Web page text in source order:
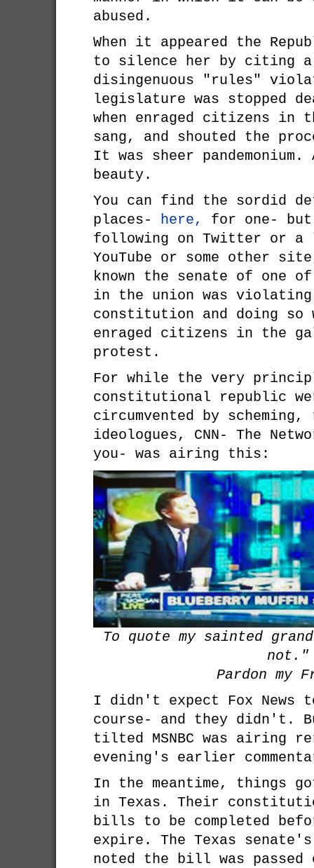
abused.
When it appeared the
to silence her by citing
disingenuous "rules"
legislature was stopped
when enraged citizens in
sang, and shouted the
It was sheer
beauty.
You can find the sordid
places- here,
for one- but
following on Twitter or a
YouTube or some other
known the senate of one
in the union was
constitution and doing so
enraged citizens in the
protest.
For while the very
constitutional republic
circumvented by
ideologues, CNN- The
you- was airing this:
To quote my sainted
not."
Pardon my
I didn't expect Fox News
course- and they didn't.
tilted MSNBC was airing
evening's earlier
In the meantime, things
in Texas. Their
bills to be completed
expire. The Texas
noted the bill was passed